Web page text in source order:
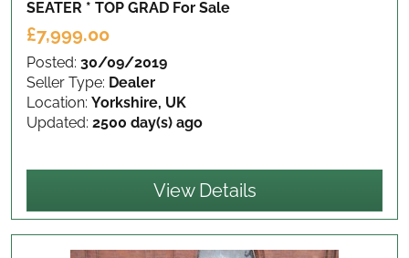
SEATER * TOP GRAD For Sale
£7,999.00
Posted: 30/09/2019
Seller Type: Dealer
Location: Yorkshire, UK
Updated: 2500 day(s) ago
View Details